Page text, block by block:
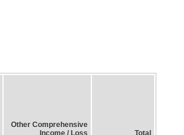
Other Comprehensive
Income / Loss
Total